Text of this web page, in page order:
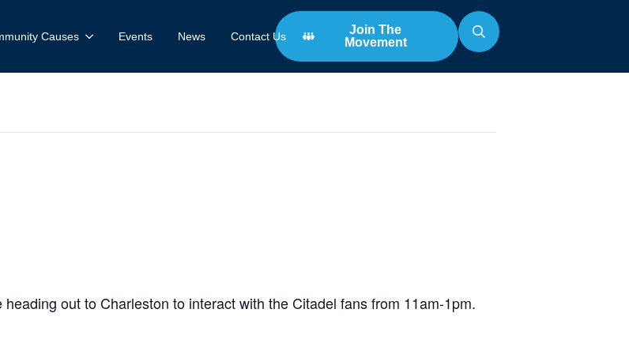
Causes Events News Contact Us
Join The
Movement
for:
out to Charleston to interact with the Citadel fans from 11am-1pm.